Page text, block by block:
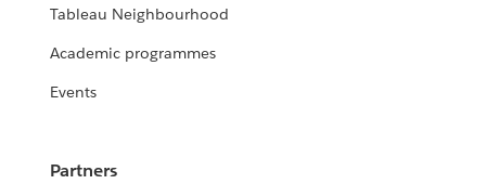
Tableau Neighbourhood
Academic programmes
Events
Partners